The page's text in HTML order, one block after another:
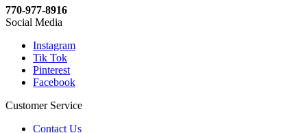
770-977-8916
Social Media
Instagram
Tik Tok
Pinterest
Facebook
Customer Service
Contact Us